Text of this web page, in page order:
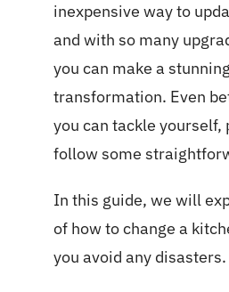
inexpensive way to
and with so many
you can make a stunning
transformation. Even
you can tackle yourself,
follow some
In this guide, we will
of how to change a
you avoid any disasters.